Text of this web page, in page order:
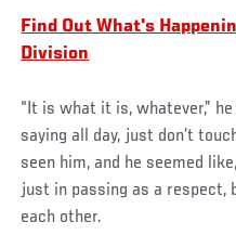
Find Out What's
Division
“It is what it is, whatever,”
saying all day, just don’t
seen him, and he seemed
just in passing as a respect,
each other.